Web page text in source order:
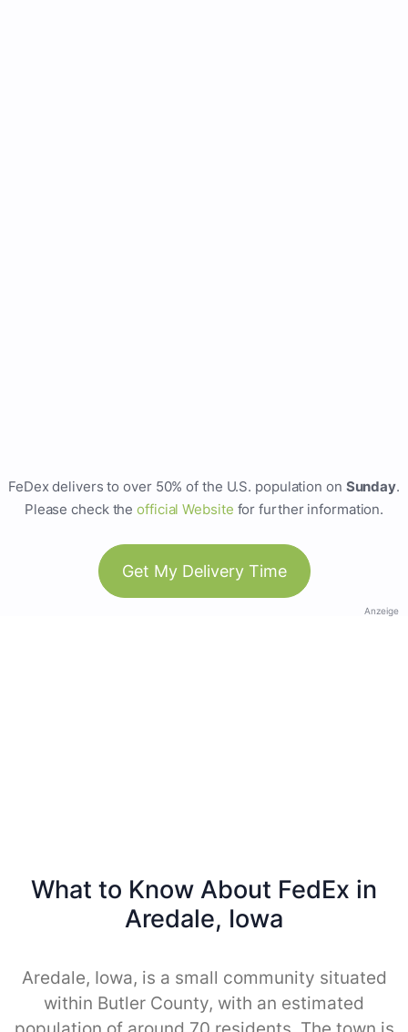
FeDex delivers to over 50% of the U.S. population on Sunday.
Please check theofficial Website for further information.
Get My Delivery Time
Anzeige
What to Know About FedEx in
Aredale, Iowa
Aredale, Iowa, is a small community situated
within Butler County, with an estimated